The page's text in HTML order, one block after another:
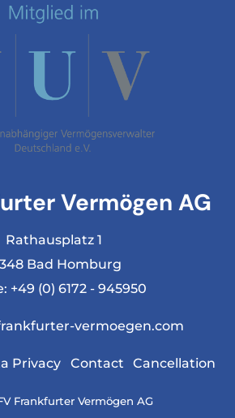
Vermögen AG
Rathausplatz 1
Bad Homburg
+49 (0) 6172 - 945950
vermoegen.com
Privacy Contact Cancellation
Frankfurter Vermögen AG